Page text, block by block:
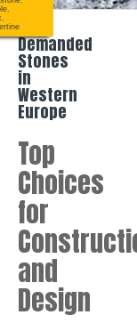
,
,
Most
Demanded
Stones
in
Western
Europe
Top
Choices
for
and
Design